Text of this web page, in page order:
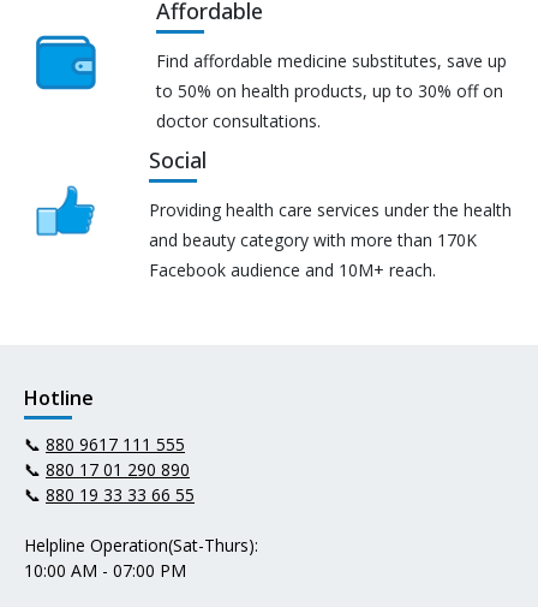
Affordable
Find affordable medicine substitutes, save up
to 50% on health products, up to 30% off on
doctor consultations.
Social
Providing health care services under the health
and beauty category with more than 170K
Facebook audience and 10M+ reach.
Hotline
📞 880 9617 111 555
📞 880 17 01 290 890
📞 880 19 33 33 66 55
Helpline Operation(Sat-Thurs):
10:00 AM - 07:00 PM